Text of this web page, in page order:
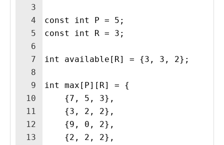
3
4
5
6
7
8
9
10
11
12
13
const int P = 5;
const int R = 3;
int available[R] = {3, 3, 2};
int max[P][R] = {
    {7, 5, 3},
    {3, 2, 2},
    {9, 0, 2},
    {2, 2, 2},